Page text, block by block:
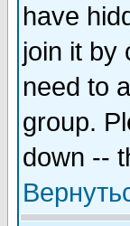
have
join it by
need to
group.
down --